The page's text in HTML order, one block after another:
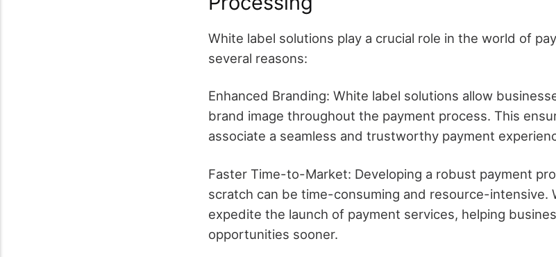
White label solutions play a crucial role in the world of
several reasons:
Enhanced Branding: White label solutions allow
brand image throughout the payment process. This
associate a seamless and trustworthy payment
Faster Time-to-Market: Developing a robust payment
scratch can be time-consuming and resource-intensive.
expedite the launch of payment services, helping
opportunities sooner.